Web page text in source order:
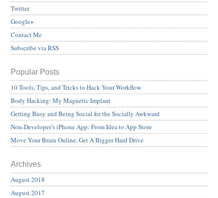
Twitter
Google+
Contact Me
Subscribe via RSS
Popular Posts
10 Tools, Tips, and Tricks to Hack Your Workflow
Body Hacking: My Magnetic Implant
Getting Busy and Being Social for the Socially Awkward
Non-Developer’s iPhone App: From Idea to App Store
Move Your Brain Online, Get A Bigger Hard Drive
Archives
August 2018
August 2017